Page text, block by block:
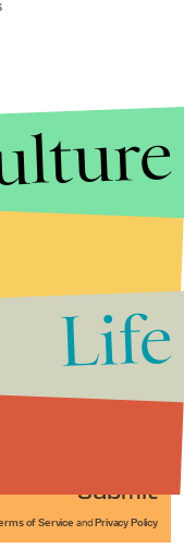
Submit
of Service and Privacy Policy
Life